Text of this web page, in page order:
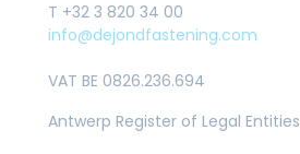
T +32 3 820 34 00
info@dejondfastening.com
VAT BE 0826.236.694
Antwerp Register of Legal Entities